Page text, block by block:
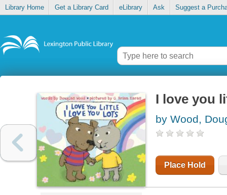
Library Home Get a Library Card eLibrary Ask Suggest a
I love you
by Wood,
Place Hold